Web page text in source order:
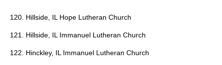
120. Hillside, IL Hope Lutheran Church
121. Hillside, IL Immanuel Lutheran Church
122. Hinckley, IL Immanuel Lutheran Church